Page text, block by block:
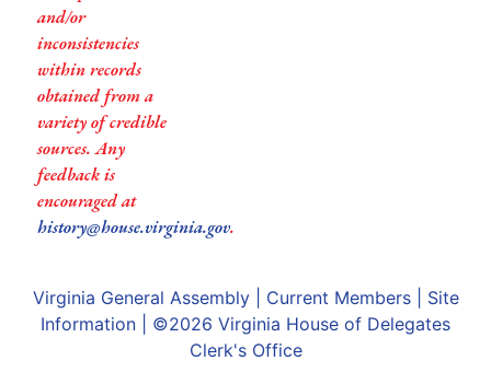
and/or
inconsistencies
within records
obtained from a
variety of credible
sources. Any
feedback is
encouraged at
history@house.virginia.gov.
Virginia General Assembly| Current Members| Site
Information | ©2026 Virginia House of Delegates
Clerk's Office